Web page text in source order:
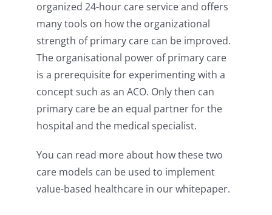
organized 24-hour care service and offers
many tools on how the organizational
strength of primary care can be improved.
The organisational power of primary care
is a prerequisite for experimenting with a
concept such as an ACO. Only then can
primary care be an equal partner for the
hospital and the medical specialist.
You can read more about how these two
care models can be used to implement
value-based healthcare in our whitepaper.